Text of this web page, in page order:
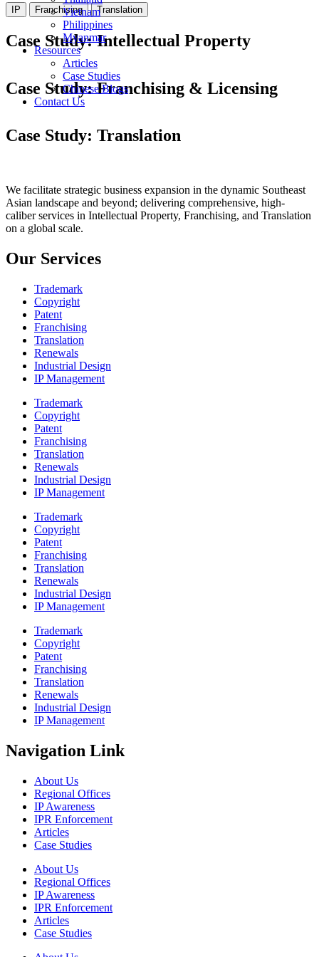
Vietnam
Philippines
Myanmar
Resources
Articles
Case Studies
Chinese Blogs
Contact Us
IP Franchising Translation
Case Study: Intellectual Property
Trademark
Trademark
Trademark
Case Study: Franchising & Licensing
Case Study: Translation
We facilitate strategic business expansion in the dynamic Southeast
Asian landscape and beyond; delivering comprehensive, high-
caliber services in Intellectual Property, Franchising, and Translation
on a global scale.
Our Services
Trademark
Copyright
Patent
Franchising
Translation
Renewals
Industrial Design
IP Management
Trademark
Copyright
Patent
Franchising
Translation
Renewals
Industrial Design
IP Management
Trademark
Copyright
Patent
Franchising
Translation
Renewals
Industrial Design
IP Management
Trademark
Copyright
Patent
Franchising
Translation
Renewals
Industrial Design
IP Management
Navigation Link
About Us
Regional Offices
IP Awareness
IPR Enforcement
Articles
Case Studies
About Us
Regional Offices
IP Awareness
IPR Enforcement
Articles
Case Studies